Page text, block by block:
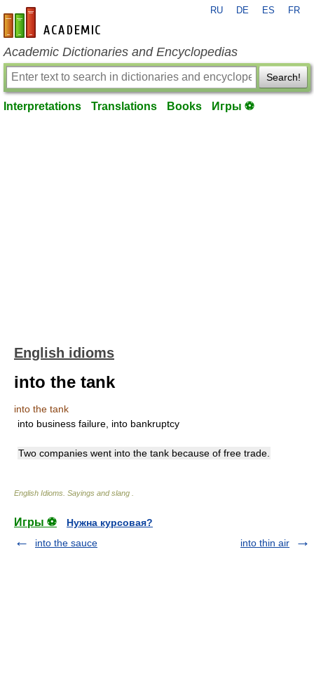
en-academic.com
RU DE ES FR
Academic Dictionaries and Encyclopedias
Search!
Interpretations Translations Books Игры ⚽
English idioms
into the tank
into the tank
into business failure, into bankruptcy
Two companies went into the tank because of free trade.
English Idioms. Sayings and slang
Игры ⚽
Нужна курсовая?
into the sauce
into thin air